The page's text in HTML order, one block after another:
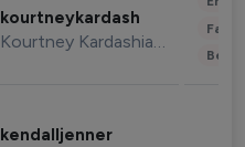
kourtneykardash
Kourtney Kardashian Barker
kendalljenner